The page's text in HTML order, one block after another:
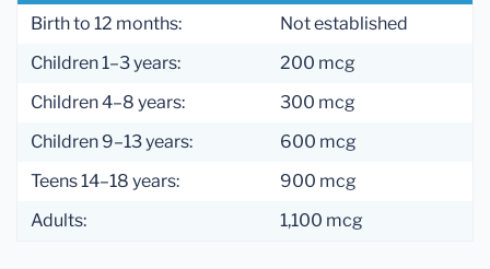
Birth to 12 months:
Not established
Children 1–3 years:
200 mcg
Children 4–8 years:
300 mcg
Children 9–13 years:
600 mcg
Teens 14–18 years:
900 mcg
Adults:
1,100 mcg